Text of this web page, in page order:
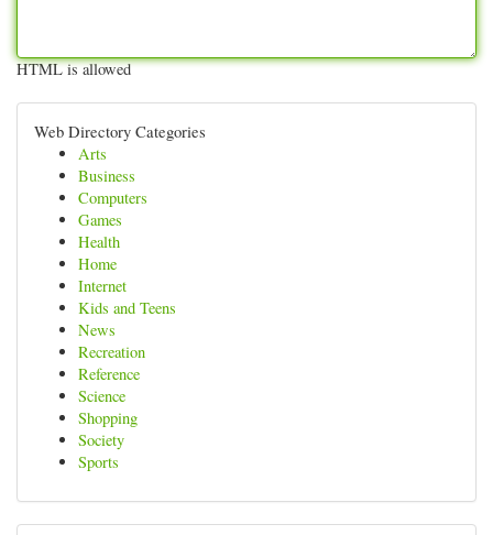
HTML is allowed
Web Directory Categories
Arts
Business
Computers
Games
Health
Home
Internet
Kids and Teens
News
Recreation
Reference
Science
Shopping
Society
Sports